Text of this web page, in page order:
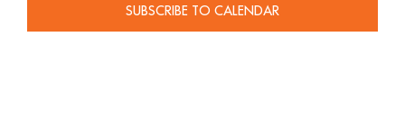
SUBSCRIBE TO CALENDAR